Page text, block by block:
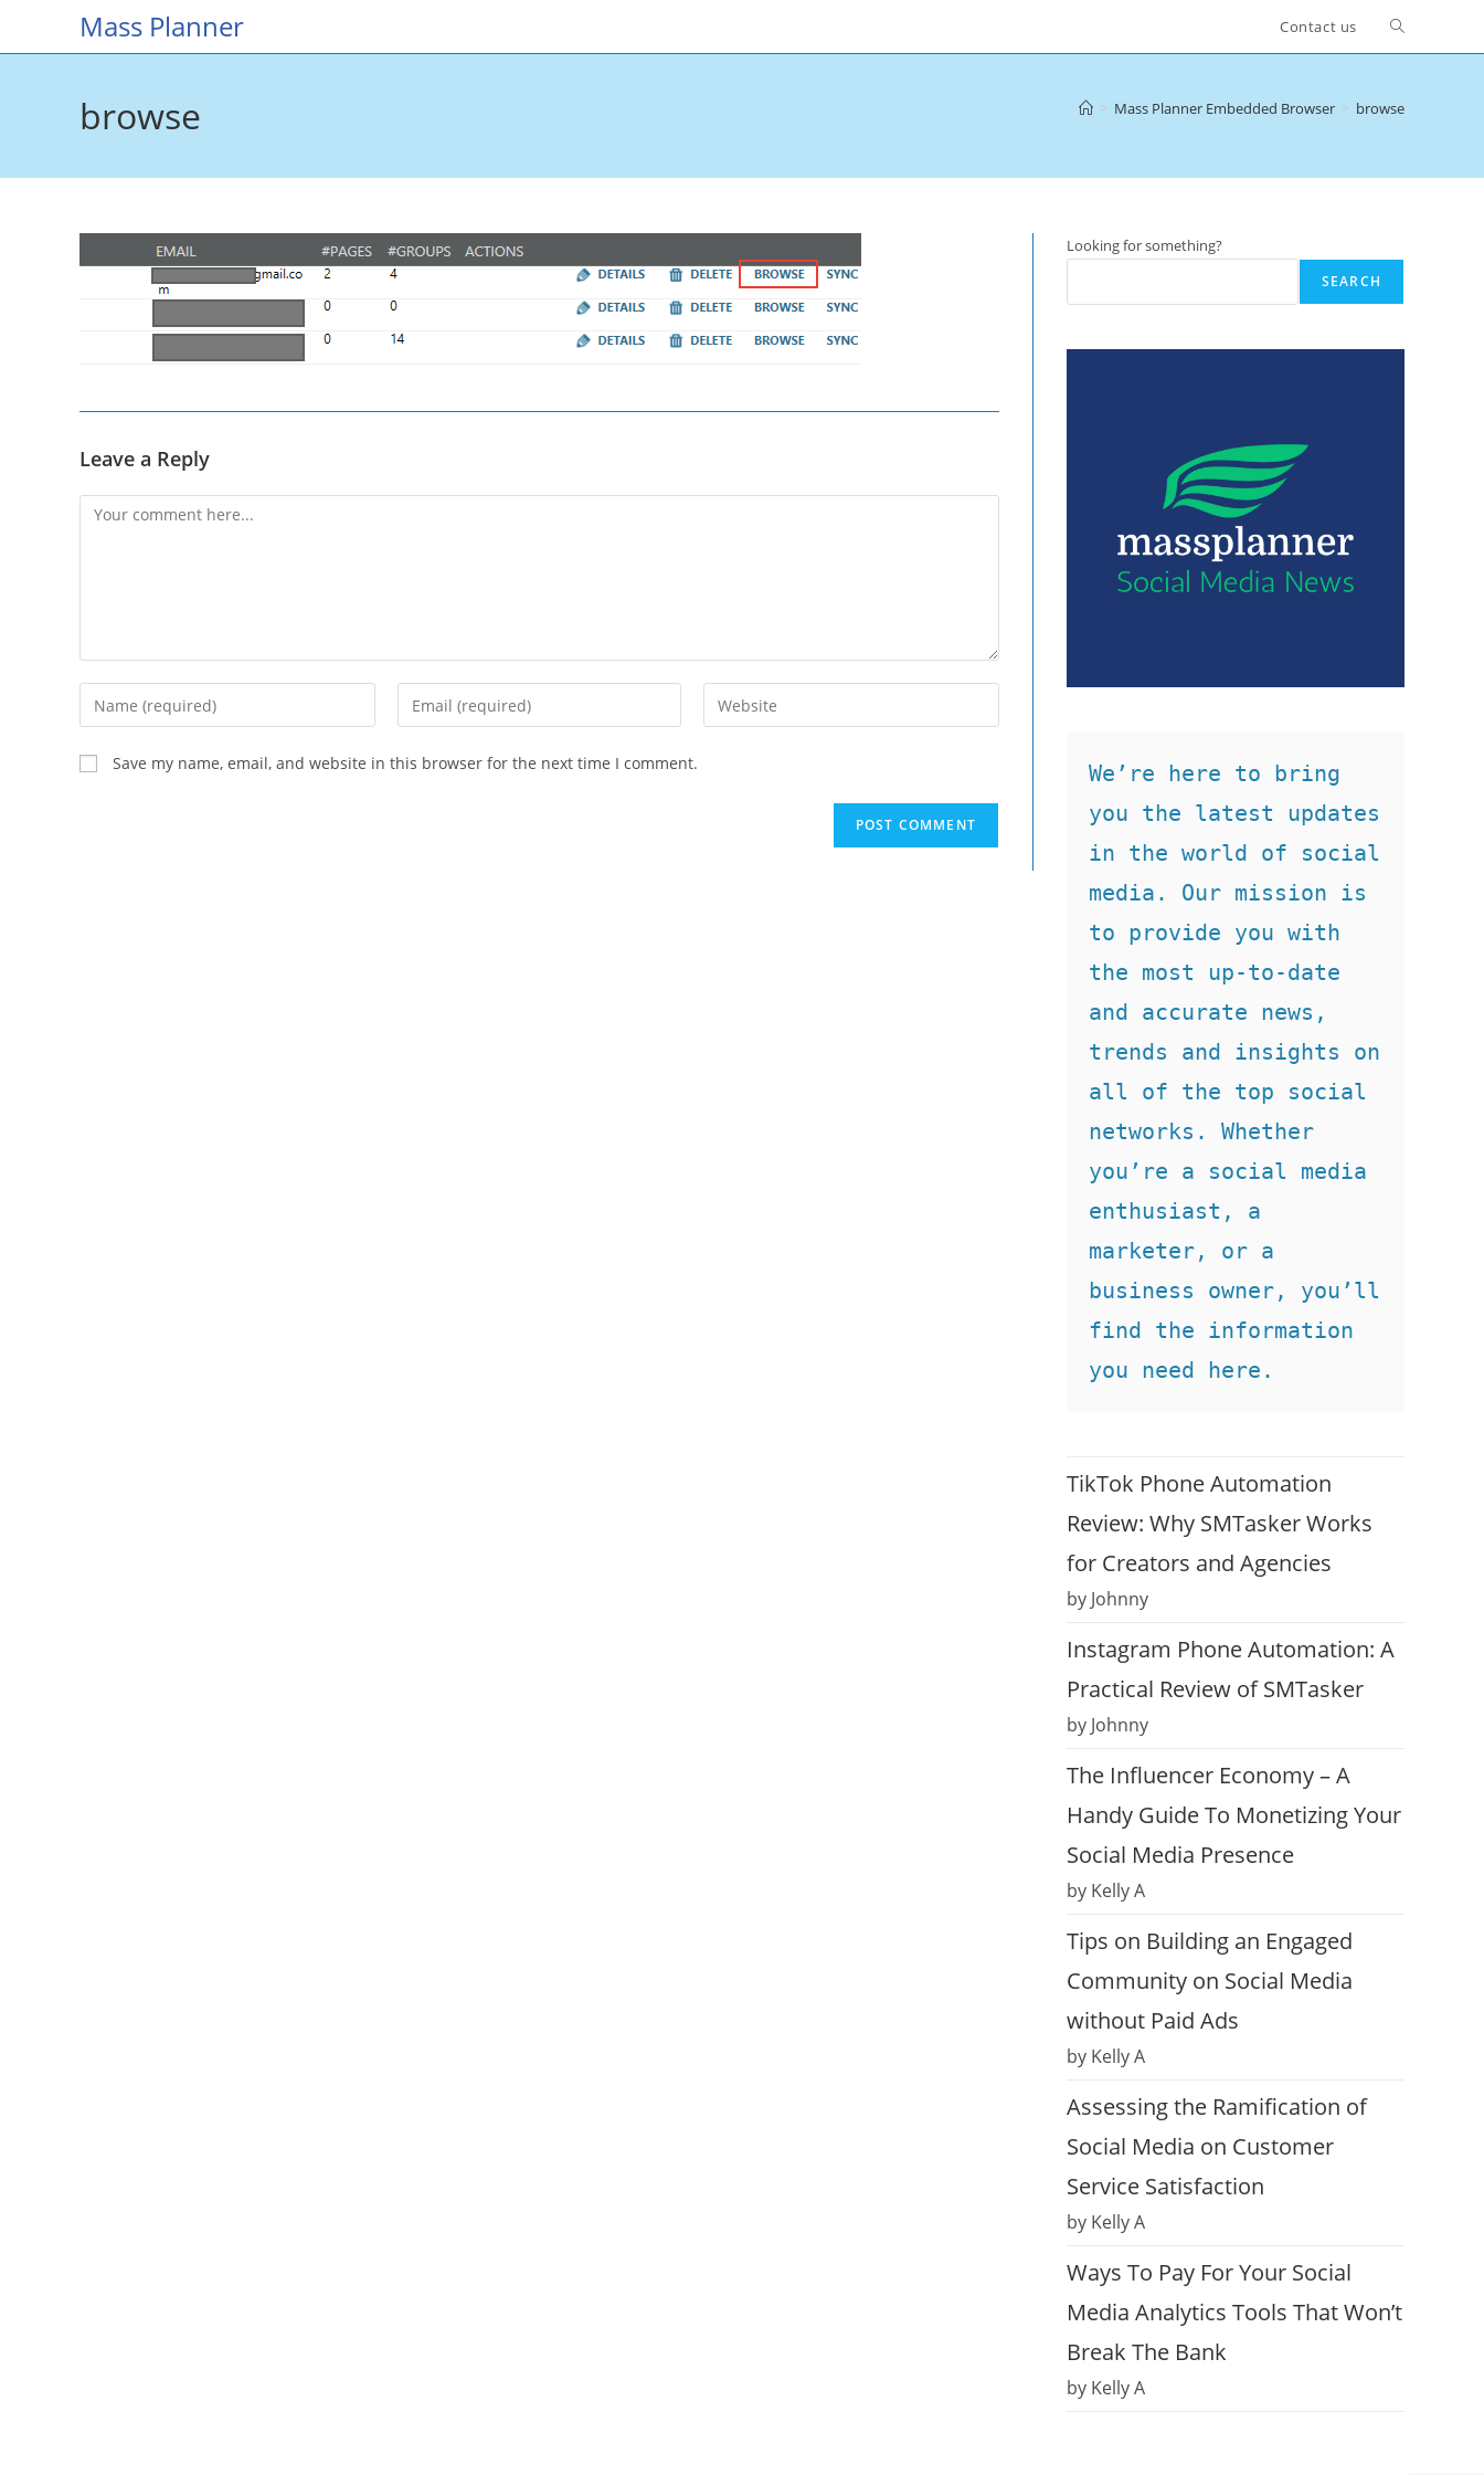
Mass Planner Contact us Toggle
browse > Mass Planner Embedded Browser > browse
Leave a Reply
Comment
Enter
your
name
or
Enter
your
Enter
your
Save my name, email, and website in this browser for the next time I comment.
Looking for something?
SEARCH
We’re here to bring
you the latest updates
in the world of social
media. Our mission is
to provide you with
the most up-to-date
and accurate news,
trends and insights on
all of the top social
networks. Whether
you’re a social media
enthusiast, a
marketer, or a
business owner, you’ll
find the information
you need here.
TikTok Phone Automation
Review: Why SMTasker Works
for Creators and Agencies
by Johnny
Instagram Phone Automation: A
Practical Review of SMTasker
by Johnny
The Influencer Economy – A
Handy Guide To Monetizing Your
Social Media Presence
by Kelly A
Tips on Building an Engaged
Community on Social Media
without Paid Ads
by Kelly A
Assessing the Ramification of
Social Media on Customer
Service Satisfaction
by Kelly A
Ways To Pay For Your Social
Media Analytics Tools That Won’t
Break The Bank
by Kelly A